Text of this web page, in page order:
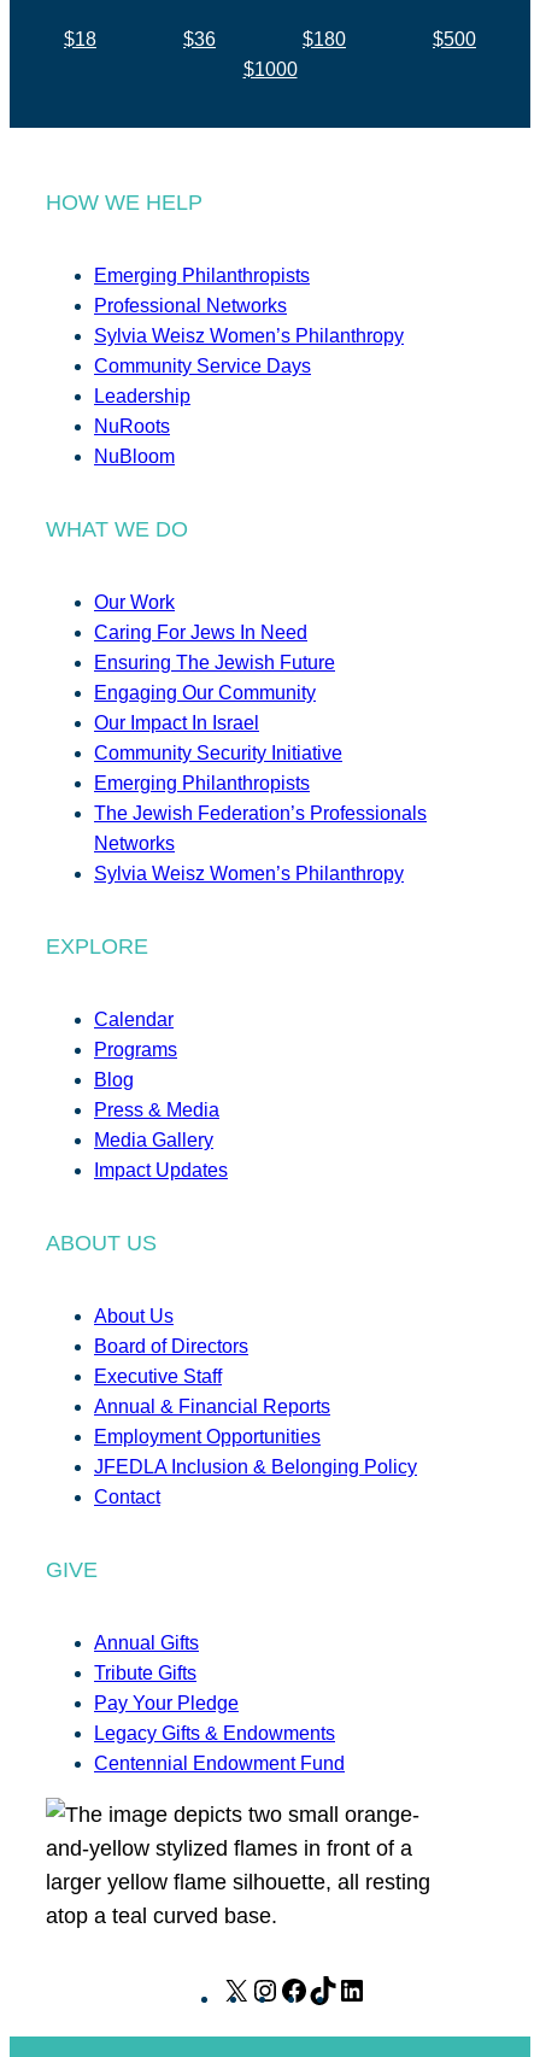
$18 $36 $180
$500
$1000
HOW WE HELP
Emerging Philanthropists
Professional Networks
Sylvia Weisz Women’s Philanthropy
Community Service Days
Leadership
NuRoots
NuBloom
WHAT WE DO
Our Work
Caring For Jews In Need
Ensuring The Jewish Future
Engaging Our Community
Our Impact In Israel
Community Security Initiative
Emerging Philanthropists
The Jewish Federation’s Professionals
Networks
Sylvia Weisz Women’s Philanthropy
EXPLORE
Calendar
Programs
Blog
Press & Media
Media Gallery
Impact Updates
ABOUT US
About Us
Board of Directors
Executive Staff
Annual & Financial Reports
Employment Opportunities
JFEDLA Inclusion & Belonging Policy
Contact
GIVE
Annual Gifts
Tribute Gifts
Pay Your Pledge
Legacy Gifts & Endowments
Centennial Endowment Fund
X
I
F
T